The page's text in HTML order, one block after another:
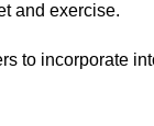
and exercise.
to incorporate